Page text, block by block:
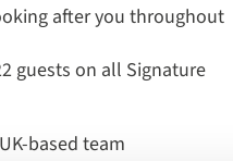
after you throughout
guests on all Signature
based team